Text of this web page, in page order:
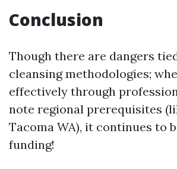
Conclusion
Though there are dangers
cleansing methodologies;
effectively through
note regional prerequisites
Tacoma WA), it continues to
funding!